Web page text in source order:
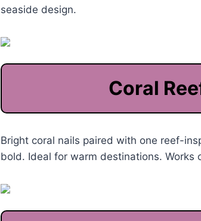
seaside design.
Coral
Bright coral nails paired with one reef-
bold. Ideal for warm destinations.